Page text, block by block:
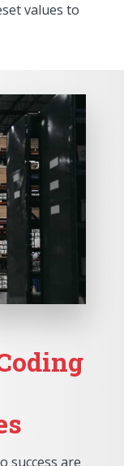
values to
success are